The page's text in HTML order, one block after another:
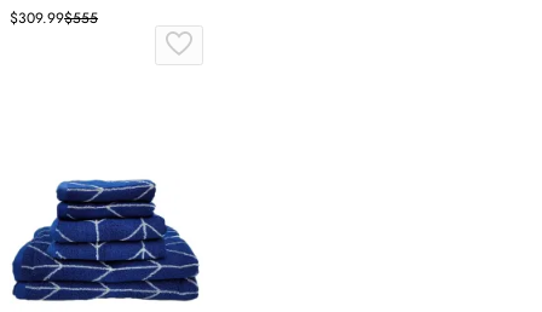
$309.99$555